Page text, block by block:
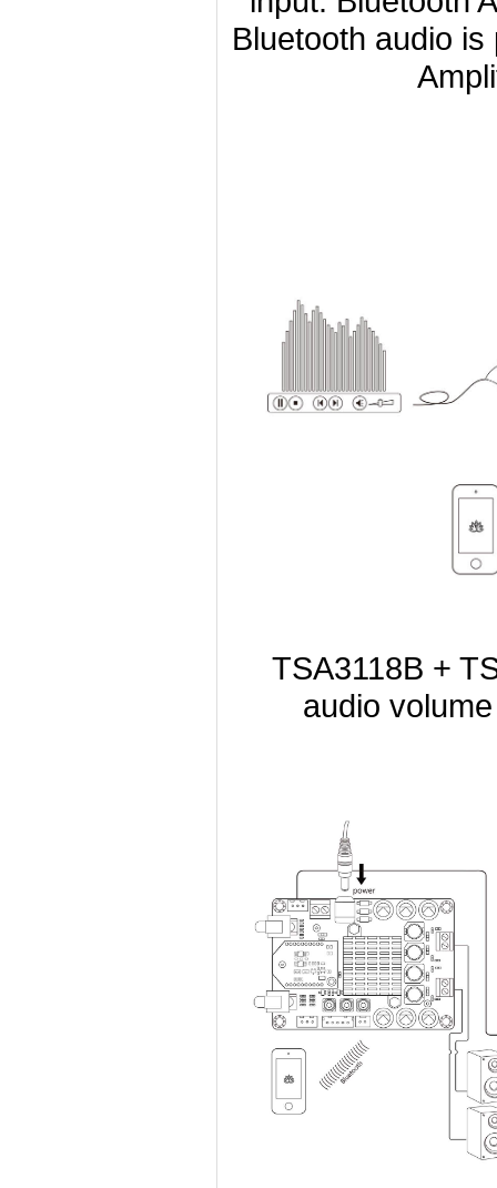
Bluetooth audio
TSA3118B +
audio